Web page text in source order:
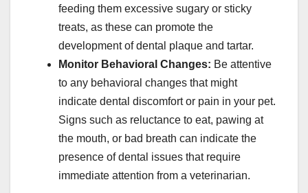
feeding them excessive sugary or sticky
treats, as these can promote the
development of dental plaque and tartar.
Monitor Behavioral Changes: Be attentive
to any behavioral changes that might
indicate dental discomfort or pain in your pet.
Signs such as reluctance to eat, pawing at
the mouth, or bad breath can indicate the
presence of dental issues that require
immediate attention from a veterinarian.